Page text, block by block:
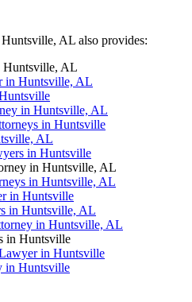
AL also provides:
Huntsville, AL
in Huntsville, AL
in Huntsville, AL
in Huntsville
AL
in Huntsville
in Huntsville, AL
in Huntsville, AL
in Huntsville
in Huntsville, AL
in Huntsville, AL
in Huntsville
in Huntsville
in Huntsville